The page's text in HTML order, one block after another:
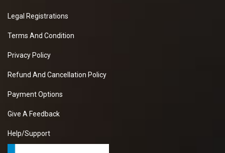
Legal Registrations
Terms And Condition
Privacy Policy
Refund And Cancellation Policy
Payment Options
Give A Feedback
Help/Support